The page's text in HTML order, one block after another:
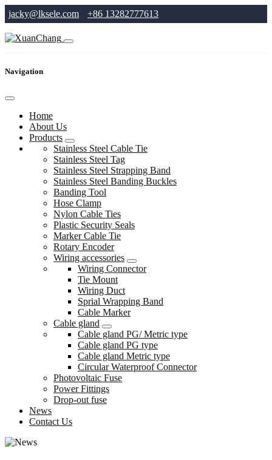
jacky@lksele.com +86 13282777613
Navigation
Home
About Us
Products
Stainless Steel Cable Tie
Stainless Steel Tag
Stainless Steel Strapping Band
Stainless Steel Banding Buckles
Banding Tool
Hose Clamp
Nylon Cable Ties
Plastic Security Seals
Marker Cable Tie
Rotary Encoder
Wiring accessories
Wiring Connector
Tie Mount
Wiring Duct
Sprial Wrapping Band
Cable Marker
Cable gland
Cable gland PG/ Metric type
Cable gland PG type
Cable gland Metric type
Circular Waterproof Connector
Photovoltaic Fuse
Power Fittings
Drop-out fuse
News
Contact Us